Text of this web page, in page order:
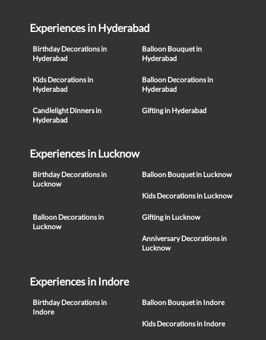
Experiences in Hyderabad
Birthday Decorations in
Hyderabad
Balloon Bouquet in
Hyderabad
Kids Decorations in
Hyderabad
Balloon Decorations in
Hyderabad
Candlelight Dinners in
Hyderabad
Gifting in Hyderabad
Experiences in Lucknow
Birthday Decorations in
Lucknow
Balloon Bouquet in Lucknow
Kids Decorations in Lucknow
Balloon Decorations in
Lucknow
Gifting in Lucknow
Anniversary Decorations in
Lucknow
Experiences in Indore
Birthday Decorations in
Indore
Balloon Bouquet in Indore
Kids Decorations in Indore